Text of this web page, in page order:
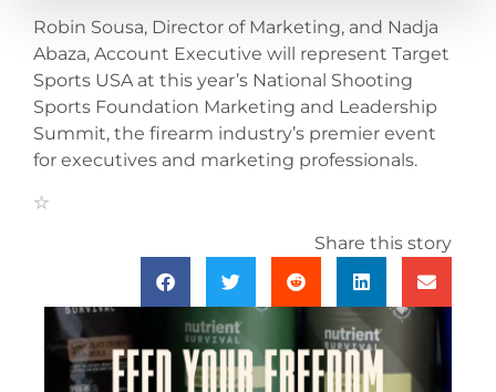
Robin Sousa, Director of Marketing, and Nadja
Abaza, Account Executive will represent Target
Sports USA at this year’s National Shooting
Sports Foundation Marketing and Leadership
Summit, the firearm industry’s premier event
for executives and marketing professionals.
Share this story